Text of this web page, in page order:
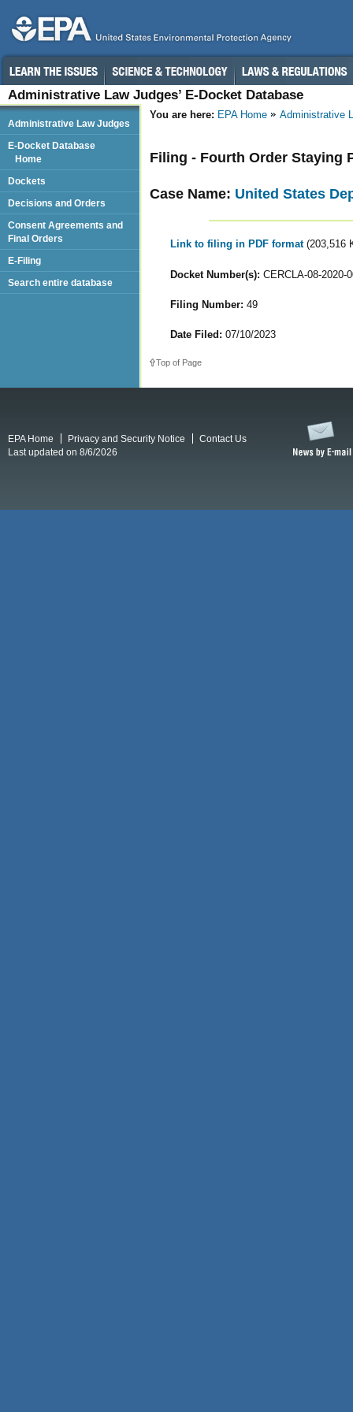
Administrative Law Judges’ E-Docket Database
You are here: EPA Home Administrative
Filing - Fourth Order Staying
Case Name: United States
Link to filing in PDF format (203,516
Docket Number(s): CERCLA-08-2020-
Filing Number: 49
Date Filed: 07/10/2023
Top of Page
Administrative Law Judges
E-Docket Database
Home
Dockets
Decisions and Orders
Consent Agreements and
Final Orders
E-Filing
Search entire database
EPA Home Privacy and Security Notice
Contact Us
Last updated on 8/6/2026